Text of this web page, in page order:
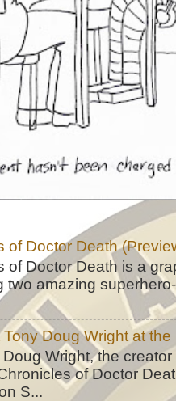
of Doctor Death
of Doctor Death is a
two amazing
Tony Doug Wright at
Doug Wright, the
of Doctor
S...